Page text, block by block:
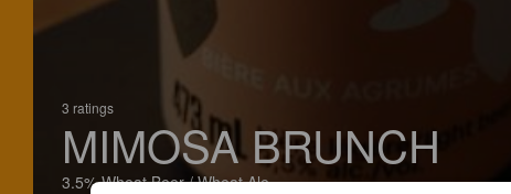
3 ratings
MIMOSA BRUNCH
3.5% Wheat Beer / Wheat Ale